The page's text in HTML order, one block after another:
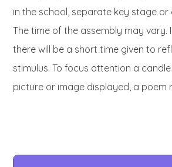
in the school, separate key stage or
The time of the assembly may vary.
there will be a short time given to
stimulus. To focus attention a
picture or image displayed, a poem